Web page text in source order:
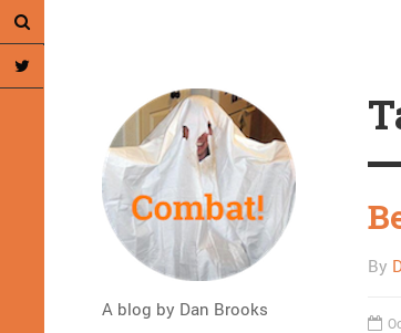
A blog by Dan Brooks
By